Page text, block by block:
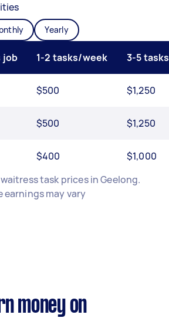
Yearly
job 1-2 tasks/week 3-5
$500 $1,250
$500 $1,250
$400
$1,000
task prices in Geelong.
may vary
money on